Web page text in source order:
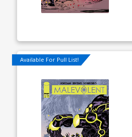
Available For Pull List!